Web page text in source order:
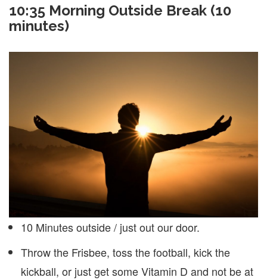
10:35 Morning Outside Break (10
minutes)
10 Minutes outside / just out our door.
Throw the Frisbee, toss the football, kick the
kickball, or just get some Vitamin D and not be at